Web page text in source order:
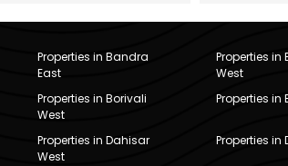
Properties in Bandra
East
Properties in
West
Properties in Borivali
West
Properties in
Properties in Dahisar
West
Properties in